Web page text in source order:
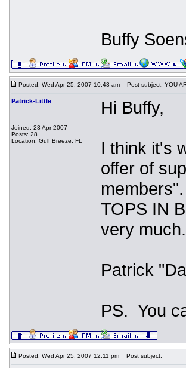
Buffy
Posted: Wed Apr 25, 2007 10:43 am Post subject: YOU
Patrick-Little
Joined: 23 Apr 2007
Posts: 28
Location: Gulf Breeze, FL
Hi Buffy,
I think it's
offer of
TOPS IN
very much.
Patrick
PS. You
Posted: Wed Apr 25, 2007 12:11 pm Post subject: